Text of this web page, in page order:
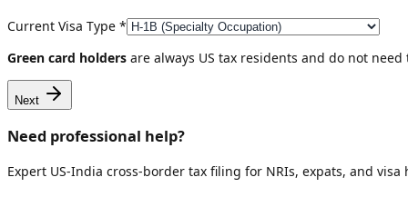
Current Visa Type *
Green card holders are always US tax residents and do not
Next
Need professional help?
Expert US-India cross-border tax filing for NRIs, expats, and visa